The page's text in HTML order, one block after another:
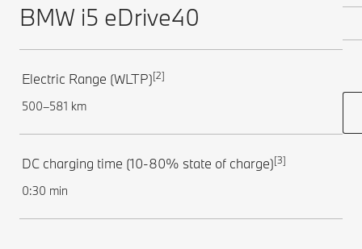
BMW i5 eDrive40
Electric Range (WLTP)[2]
500–581 km
DC charging time (10-80% state of charge)[3]
0:30 min